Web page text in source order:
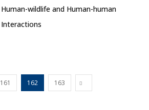
Human-wildlife and Human-human
Interactions
161 162 163